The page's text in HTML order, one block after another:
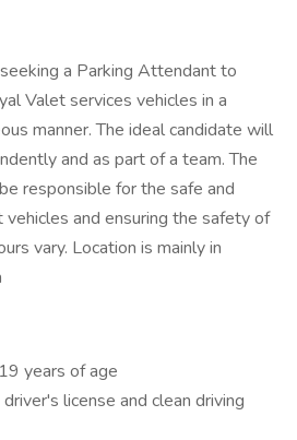
a Parking Attendant to
Valet services vehicles in a
manner. The ideal candidate will
and as part of a team. The
responsible for the safe and
and ensuring the safety of
vary. Location is mainly in
years of age
license and clean driving